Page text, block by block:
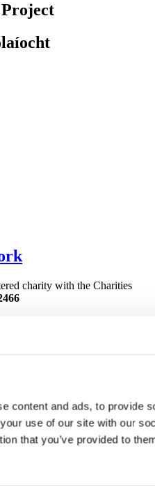
content and ads, to provide
use of our site with our
that you’ve provided to
charity with the Charities